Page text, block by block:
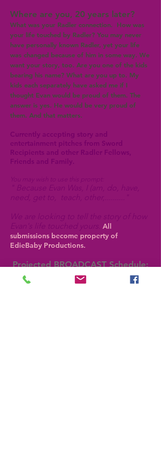
Where are you, 20 years later?
What was your Radler connection. How was
your life touched by Radler? You may never
have personally known Radler, yet your life
was changed because of him in some way. We
want your story, too. Are you one of the kids
bearing his name? What are you up to. My
kids each separately have asked me if I
thought Evan would be proud of them. The
answer is yes. He would be very proud of
them. And that matters.
Currently accepting story and
entertainment pitches from Sword
Recipients and other Radler Fellows,
Friends and Family.
You may wish to use this prompt:
" Because Evan Was, I(am, do, have,
need, get to, teach, other,.........."
We are looking to tell the story of how
Evan's life touched yours. All
submissions become property of
EdieBaby Productions.
Projected BROADCAST Schedule:
4/20: 7pm for 30 Minutes
4/21: 1pm for 30 Minutes